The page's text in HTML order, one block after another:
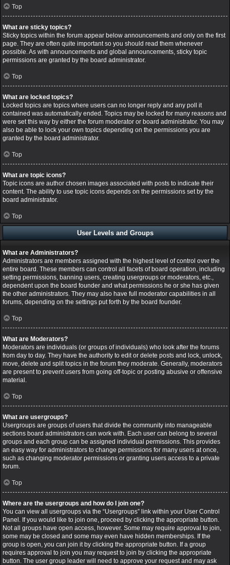
Top
What are sticky topics?
Sticky topics within the forum appear below announcements and only on the first
page. They are often quite important so you should read them whenever
possible. As with announcements and global announcements, sticky topic
permissions are granted by the board administrator.
Top
What are locked topics?
Locked topics are topics where users can no longer reply and any poll it
contained was automatically ended. Topics may be locked for many reasons and
were set this way by either the forum moderator or board administrator. You may
also be able to lock your own topics depending on the permissions you are
granted by the board administrator.
Top
What are topic icons?
Topic icons are author chosen images associated with posts to indicate their
content. The ability to use topic icons depends on the permissions set by the
board administrator.
Top
User Levels and Groups
What are Administrators?
Administrators are members assigned with the highest level of control over the
entire board. These members can control all facets of board operation, including
setting permissions, banning users, creating usergroups or moderators, etc.,
dependent upon the board founder and what permissions he or she has given
the other administrators. They may also have full moderator capabilities in all
forums, depending on the settings put forth by the board founder.
Top
What are Moderators?
Moderators are individuals (or groups of individuals) who look after the forums
from day to day. They have the authority to edit or delete posts and lock, unlock,
move, delete and split topics in the forum they moderate. Generally, moderators
are present to prevent users from going off-topic or posting abusive or offensive
material.
Top
What are usergroups?
Usergroups are groups of users that divide the community into manageable
sections board administrators can work with. Each user can belong to several
groups and each group can be assigned individual permissions. This provides
an easy way for administrators to change permissions for many users at once,
such as changing moderator permissions or granting users access to a private
forum.
Top
Where are the usergroups and how do I join one?
You can view all usergroups via the “Usergroups” link within your User Control
Panel. If you would like to join one, proceed by clicking the appropriate button.
Not all groups have open access, however. Some may require approval to join,
some may be closed and some may even have hidden memberships. If the
group is open, you can join it by clicking the appropriate button. If a group
requires approval to join you may request to join by clicking the appropriate
button. The user group leader will need to approve your request and may ask